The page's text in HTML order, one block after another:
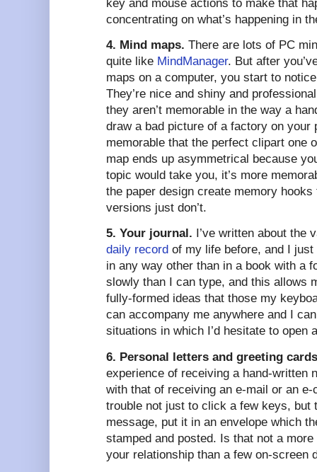
key and mouse actions to make that
concentrating on what’s happening in
4. Mind maps. There are lots of PC
quite like MindManager. But after
maps on a computer, you start to
They’re nice and shiny and
they aren’t memorable in the way a
draw a bad picture of a factory on your
memorable that the perfect clipart one
map ends up asymmetrical because
topic would take you, it’s more
the paper design create memory
versions just don’t.
5. Your journal. I’ve written about the
daily record of my life before, and I just
in any way other than in a book with a
slowly than I can type, and this allows
fully-formed ideas that those my
can accompany me anywhere and I
situations in which I’d hesitate to open
6. Personal letters and greeting
experience of receiving a hand-written
with that of receiving an e-mail or an
trouble not just to click a few keys, but
message, put it in an envelope which
stamped and posted. Is that not a
your relationship than a few on-screen